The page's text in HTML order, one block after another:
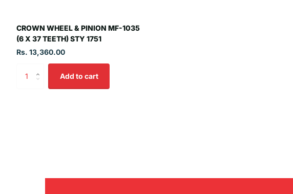
CROWN WHEEL & PINION MF-1035
(6 X 37 TEETH) STY 1751
Rs. 13,360.00
Add to cart